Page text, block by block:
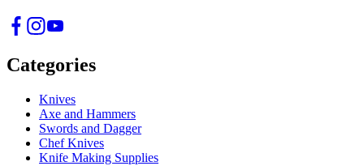
Categories
Knives
Axe and Hammers
Swords and Dagger
Chef Knives
Knife Making Supplies